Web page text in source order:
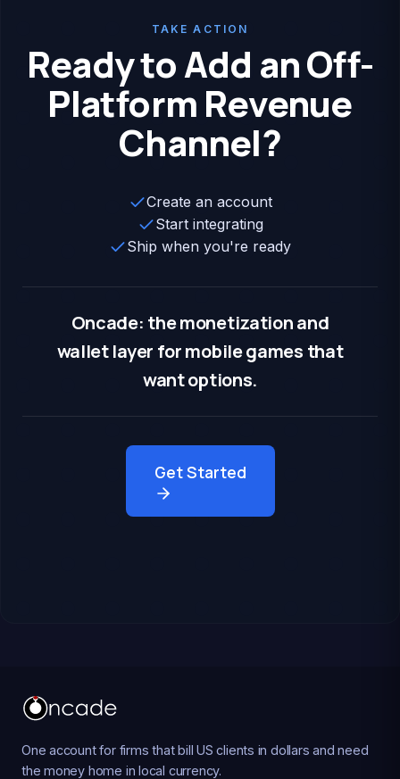
TAKE ACTION
Ready to Add an Off-
Platform Revenue
Channel?
Create an account
Start integrating
Ship when you're ready
Oncade: the monetization and
wallet layer for mobile games that
want options.
Get Started
One account for firms that bill US clients in dollars and need
the money home in local currency.